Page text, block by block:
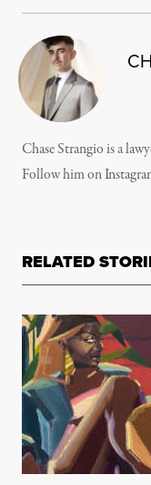
Chase Strangio is a
Follow him on
RELATED